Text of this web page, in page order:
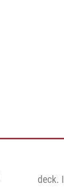
deck.